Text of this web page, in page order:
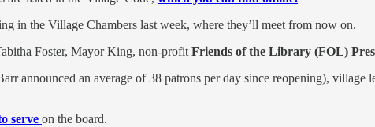
in the Village Chambers last week, where they’ll meet from now on.
Foster, Mayor King, non-profit Friends of the Library (FOL)
announced an average of 38 patrons per day since reopening),
serve on the board.